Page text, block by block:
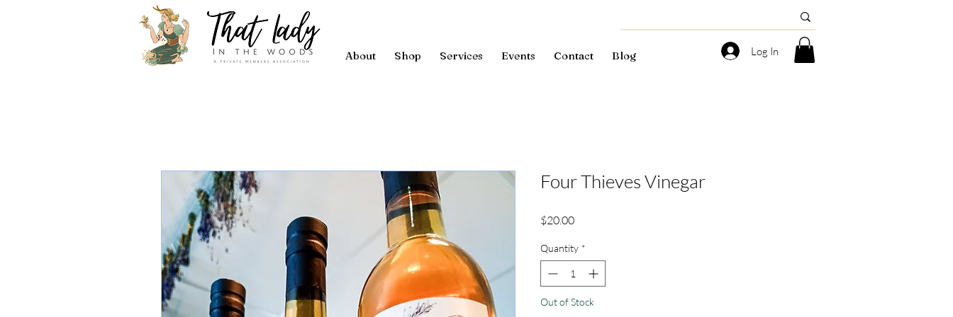
About Shop Services Events Contact Blog Log In
Four Thieves Vinegar
$20.00Price
Quantity *
Out of Stock